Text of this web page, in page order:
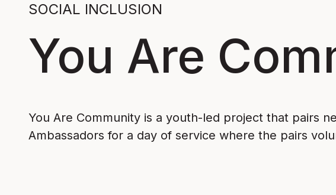
SOCIAL INCLUSION
You Are
You Are Community is a youth-led project that pairs
Ambassadors for a day of service where the pairs